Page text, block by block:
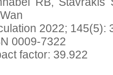
2022; 145(5):
0009-7322
factor: 39.922